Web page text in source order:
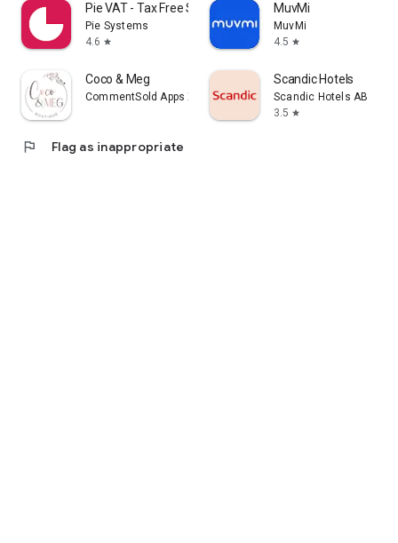
Pie VAT - Tax Free Shopping
Pie Systems
4.6 star
MuvMi
MuvMi
4.5 star
Coco & Meg
CommentSold Apps XXV
Scandic Hotels
Scandic Hotels AB
3.5 star
flag Flag as inappropriate